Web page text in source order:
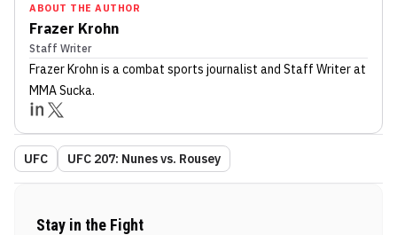
ABOUT THE AUTHOR
Frazer Krohn
Staff Writer
Frazer Krohn is a combat sports journalist and Staff Writerat
MMA Sucka.
UFC UFC 207: Nunes vs. Rousey
Stay in the Fight